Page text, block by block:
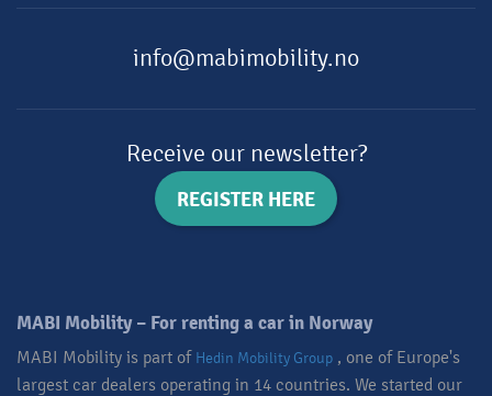
info@mabimobility.no
Receive our newsletter?
REGISTER HERE
MABI Mobility – For renting a car in Norway​
MABI Mobility is part of Hedin Mobility Group , one of Europe's
largest car dealers operating in 14 countries. We started our